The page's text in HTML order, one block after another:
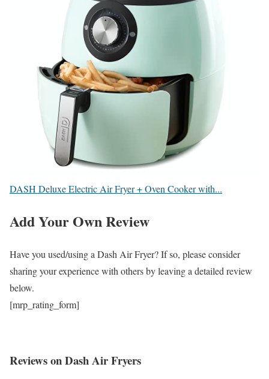
DASH Deluxe Electric Air Fryer + Oven Cooker with...
Add Your Own Review
Have you used/using a Dash Air Fryer? If so, please consider
sharing your experience with others by leaving a detailed review
below.
[mrp_rating_form]
Reviews on Dash Air Fryers